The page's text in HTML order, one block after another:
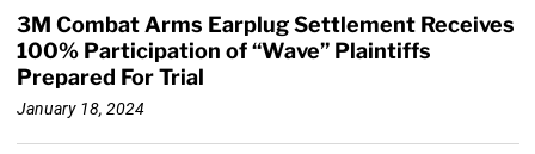
3M Combat Arms Earplug Settlement Receives
100% Participation of “Wave” Plaintiffs
Prepared For Trial
January 18, 2024